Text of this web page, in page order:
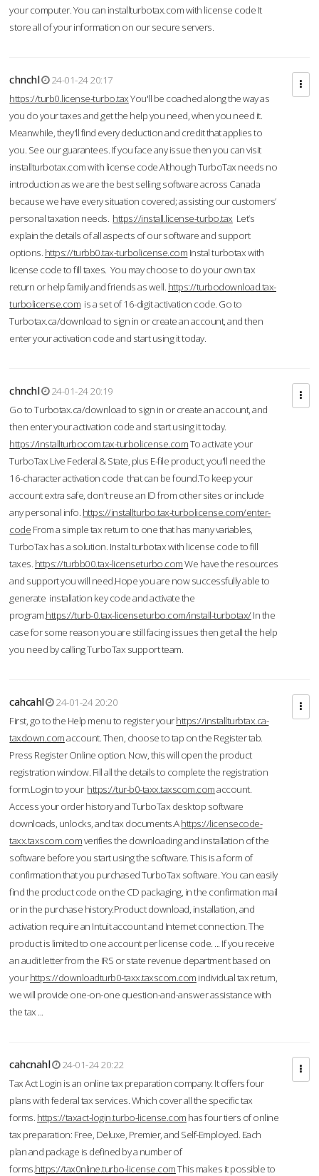
your computer. You can installturbotax.com with license code It
store all of your information on our secure servers.
chnchl
24-01-24 20:17
https://turb0.license-turbo.taxYou'll be coached along the way as
you do your taxes and get the help you need, when you need it.
Meanwhile, they'll find every deduction and credit that applies to
you. See our guarantees. If you face any issue then you can visit
installturbotax.com with license code.Although TurboTax needs no
introduction as we are the best selling software across Canada
because we have every situation covered; assisting our customers’
personal taxation needs. https://install.license-turbo.tax Let’s
explain the details of all aspects of our software and support
options. https://turbb0.tax-turbolicense.com Instal turbotax with
license code to fill taxes. You may choose to do your own tax
return or help family and friends as well. https://turbodownload.tax-
turbolicense.com is a set of 16-digit activation code. Go to
Turbotax.ca/download to sign in or create an account, and then
enter your activation code and start using it today.
chnchl
24-01-24 20:19
Go to Turbotax.ca/download to sign in or create an account, and
then enter your activation code and start using it today.
https://installturbocom.tax-turbolicense.comTo activate your
TurboTax Live Federal & State, plus E-file product, you'll need the
16-character activation code that can be found.To keep your
account extra safe, don't reuse an ID from other sites or include
any personal info. https://installturbo.tax-turbolicense.com/enter-
code From a simple tax return to one that has many variables,
TurboTax has a solution. Instal turbotax with license code to fill
taxes. https://turbb00.tax-licenseturbo.comWe have the resources
and support you will need.Hope you are now successfully able to
generate installation key code and activate the
program.https://turb-0.tax-licenseturbo.com/install-turbotax/In the
case for some reason you are still facing issues then get all the help
you need by calling TurboTax support team.
cahcahl
24-01-24 20:20
First, go to the Help menu to register yourhttps://installturbtax.ca-
taxdown.comaccount. Then, choose to tap on the Register tab.
Press Register Online option. Now, this will open the product
registration window. Fill all the details to complete the registration
form.Login to your https://tur-b0-taxx.taxscom.comaccount.
Access your order history and TurboTax desktop software
downloads, unlocks, and tax documents.Ahttps://licensecode-
taxx.taxscom.comverifies the downloading and installation of the
software before you start using the software. This is a form of
confirmation that you purchased TurboTax software. You can easily
find the product code on the CD packaging, in the confirmation mail
or in the purchase history.Product download, installation, and
activation require an Intuit account and Internet connection. The
product is limited to one account per license code. ... If you receive
an audit letter from the IRS or state revenue department based on
yourhttps://downloadturb0-taxx.taxscom.com individual tax return,
we will provide one-on-one question-and-answer assistance with
the tax ...
cahcnahl
24-01-24 20:22
Tax Act Login is an online tax preparation company. It offers four
plans with federal tax services. Which cover all the specific tax
forms. https://taxact-login.turbo-license.com has four tiers of online
tax preparation: Free, Deluxe, Premier, and Self-Employed. Each
plan and package is defined by a number of
forms.https://tax0nline.turbo-license.comThis makes it possible to